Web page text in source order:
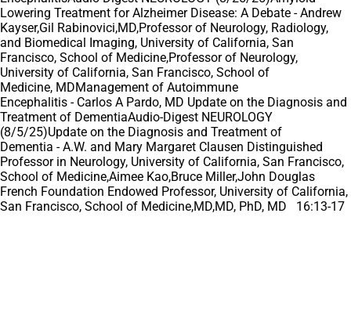
Lowering Treatment for Alzheimer Disease: A Debate - Andrew
Kayser,Gil Rabinovici,MD,Professor of Neurology, Radiology,
and Biomedical Imaging, University of California, San
Francisco, School of Medicine,Professor of Neurology,
University of California, San Francisco, School of
Medicine, MDManagement of Autoimmune
Encephalitis - Carlos A Pardo, MD Update on the Diagnosis and
Treatment of DementiaAudio-Digest NEUROLOGY
(8/5/25)Update on the Diagnosis and Treatment of
Dementia - A.W. and Mary Margaret Clausen Distinguished
Professor in Neurology, University of California, San Francisco,
School of Medicine,Aimee Kao,Bruce Miller,John Douglas
French Foundation Endowed Professor, University of California,
San Francisco, School of Medicine,MD,MD, PhD, MD 16:13-17